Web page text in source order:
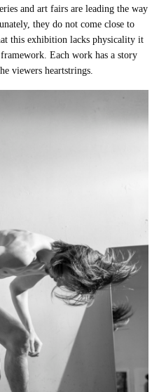
and art fairs are leading the way
they do not come close to
this exhibition lacks physicality it
Each work has a story
viewers heartstrings.